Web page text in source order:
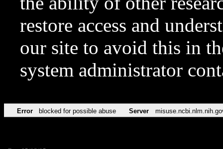
restore access and
our site to avoid this in
system administrator
Error blocked for possible abuse Server